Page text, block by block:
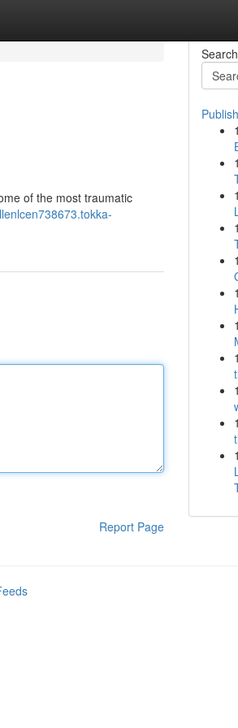
of the most traumatic
Report Page
Search
1
1
1
1
1
1
1
1
1
1
1